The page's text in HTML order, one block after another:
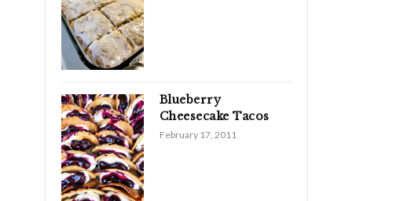
Blueberry
Cheesecake Tacos
February 17, 2011